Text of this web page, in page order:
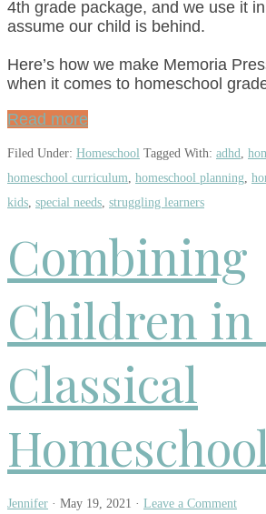
4th grade package, and we use it
assume our child is behind.
Here’s how we make Memoria
when it comes to homeschool
Read more
Filed Under: Homeschool Tagged With: adhd,
homeschool curriculum, homeschool planning,
kids, special needs, struggling learners
Combining
Children in
Classical
Jennifer · May 19, 2021 · Leave a Comment